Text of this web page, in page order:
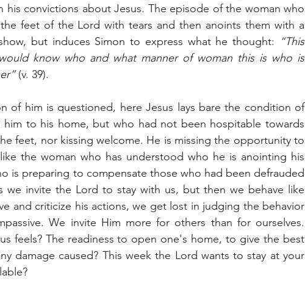
convictions about Jesus. The episode of the woman who
feet of the Lord with tears and then anoints them with a
but induces Simon to express what he thought:
“This
know who and what manner of woman this is who is
(v. 39).
of him is questioned, here Jesus lays bare the condition of
him to his home, but who had not been hospitable towards
feet, nor kissing welcome. He is missing the opportunity to
the woman who has understood who he is anointing his
is preparing to compensate those who had been defrauded
we invite the Lord to stay with us, but then we behave like
and criticize his actions, we get lost in judging the behavior
We invite Him more for others than for ourselves.
feels? The readiness to open one's home, to give the best
damage caused? This week the Lord wants to stay at your